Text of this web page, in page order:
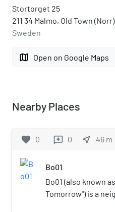
Stortorget 25
211 34 Malmo, Old Town (Norr)
Sweden
map Open on Google Maps
Nearby Places
favorite 0 reviews 0 near_me 46 m
Bo01
Bo01 (also known
Tomorrow") is a